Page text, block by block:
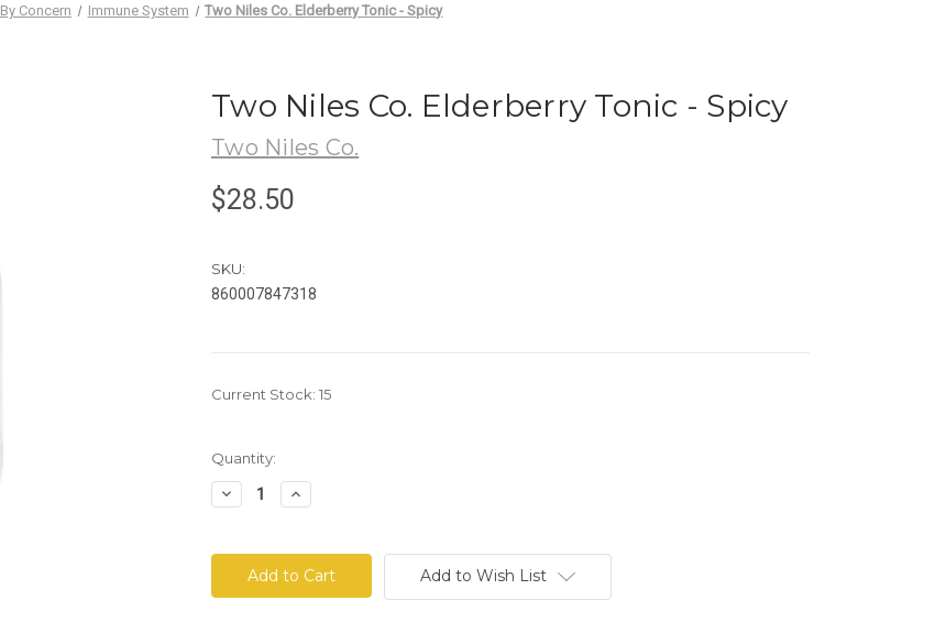
By Concern Immune System Two Niles Co. Elderberry Tonic - Spicy
Two Niles Co. Elderberry Tonic - Spicy
Two Niles Co.
$28.50
SKU:
860007847318
Current Stock: 15
Quantity:
Decrease
Quantity
Niles
Elderberry
Tonic
Increase
Quantity
Niles
Co.
Elderberry
Tonic
Add to Wish List